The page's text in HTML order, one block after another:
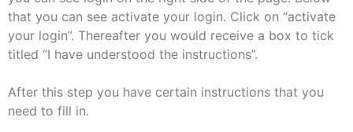
that you can see activate your login. Click on “activate
your login”. Thereafter you would receive a box to tick
titled “I have understood the instructions”.
After this step you have certain instructions that you
need to fill in.